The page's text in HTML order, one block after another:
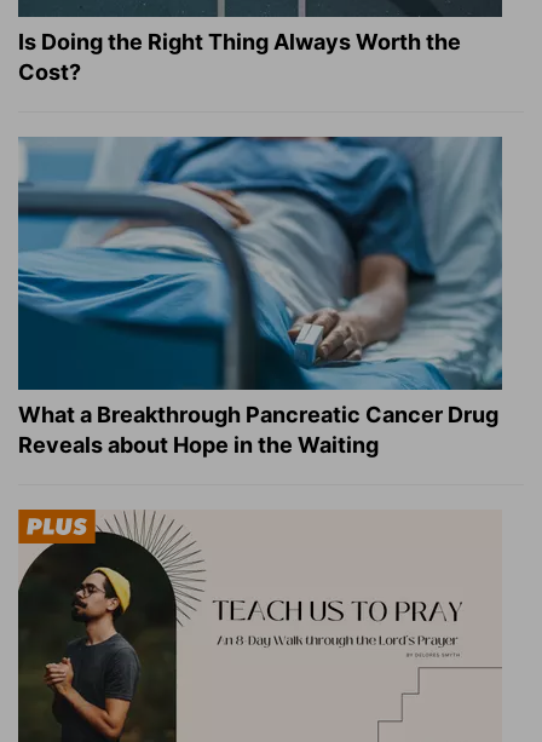
Is Doing the Right Thing Always Worth the
Cost?
What a Breakthrough Pancreatic Cancer Drug
Reveals about Hope in the Waiting